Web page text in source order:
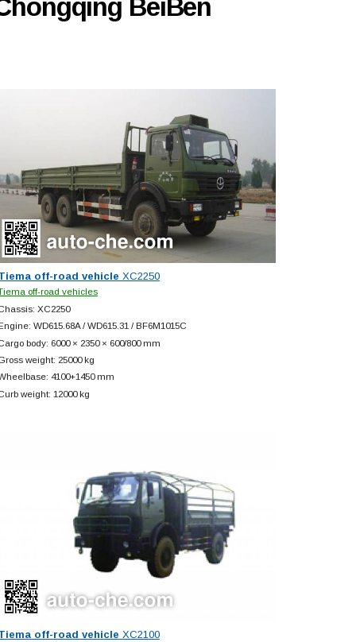
BeiBen
off-road vehicle XC2250
off-road vehicles
XC2250
WD615.68A / WD615.31 / BF6M1015C
body: 6000 × 2350 × 600/800 mm
weight: 25000 kg
4100+1450 mm
weight: 12000 kg
off-road vehicle XC2100